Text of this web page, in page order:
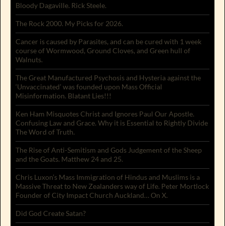
Bloody Dagaville. Rick Steele.
The Rock 2000. My Picks for 2026.
Cancer is caused by Parasites, and can be cured with 1 week
course of Wormwood, Ground Cloves, and Green hull of
Walnuts.
The Great Manufactured Psychosis and Hysteria against the
‘Unvaccinated’ was founded upon Mass Official
Misinformation. Blatant Lies!!!
Ken Ham Misquotes Christ and Ignores Paul Our Apostle.
Confusing Law and Grace. Why it is Essential to Rightly Divide
The Word of Truth.
The Rise of Anti-Semitism and Gods Judgement of the Sheep
and the Goats. Matthew 24 and 25.
Chris Luxon’s Mass Immigration of Hindus and Muslims is a
Massive Threat to New Zealanders way of Life. Peter Mortlock
Founder of City Impact Church Auckland… On X.
Did God Create Satan?